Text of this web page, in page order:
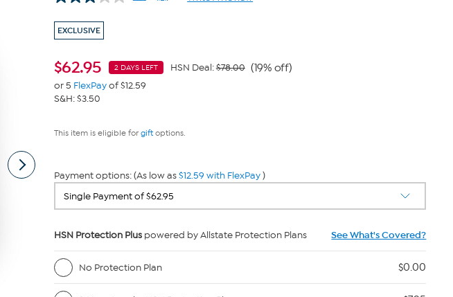
EXCLUSIVE
$62.95 2 DAYS LEFT HSN Deal:$78.00 (19% off)
or 5 FlexPayof $12.59
S&H: $3.50
This item is eligible for giftoptions.
Payment options: (As low as$12.59 with FlexPay)
HSN Protection Pluspowered by Allstate Protection Plans See What's Covered?
No Protection Plan $0.00